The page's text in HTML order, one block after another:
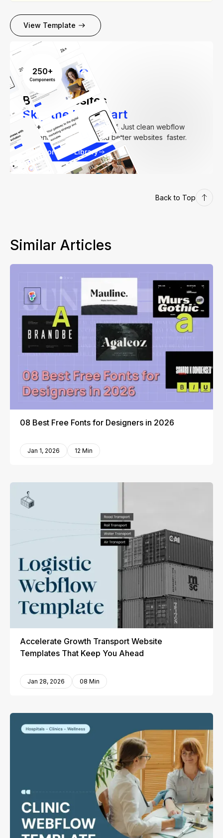
View Template
Build Websites
Skip the Hard Part
250+ components. Zero fluff. Just clean webflow
elements to help you build better websites faster.
Explore our Library
250+
Components
Back to Top
Similar Articles
08 Best Free Fonts for Designers in 2026
Jan 1, 2026 12 Min
Accelerate Growth Transport Website
Templates That Keep You Ahead
Jan 28, 2026 08 Min